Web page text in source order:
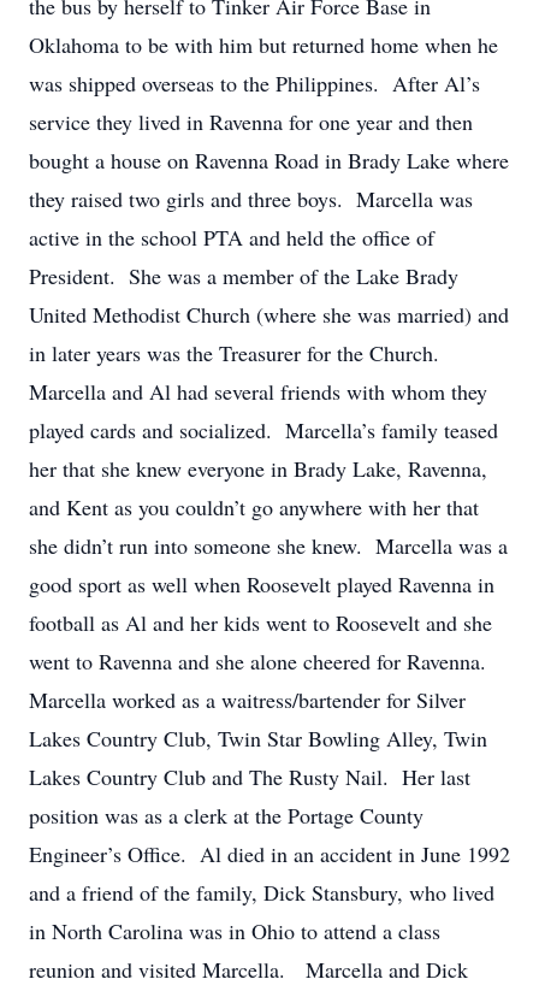
the bus by herself to Tinker Air Force Base in
Oklahoma to be with him but returned home when he
was shipped overseas to the Philippines. After Al’s
service they lived in Ravenna for one year and then
bought a house on Ravenna Road in Brady Lake where
they raised two girls and three boys. Marcella was
active in the school PTA and held the office of
President. She was a member of the Lake Brady
United Methodist Church (where she was married) and
in later years was the Treasurer for the Church.
Marcella and Al had several friends with whom they
played cards and socialized. Marcella’s family teased
her that she knew everyone in Brady Lake, Ravenna,
and Kent as you couldn’t go anywhere with her that
she didn’t run into someone she knew. Marcella was a
good sport as well when Roosevelt played Ravenna in
football as Al and her kids went to Roosevelt and she
went to Ravenna and she alone cheered for Ravenna.
Marcella worked as a waitress/bartender for Silver
Lakes Country Club, Twin Star Bowling Alley, Twin
Lakes Country Club and The Rusty Nail. Her last
position was as a clerk at the Portage County
Engineer’s Office. Al died in an accident in June 1992
and a friend of the family, Dick Stansbury, who lived
in North Carolina was in Ohio to attend a class
reunion and visited Marcella. Marcella and Dick